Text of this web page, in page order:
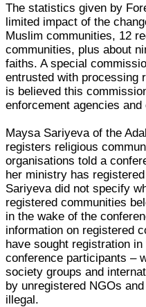
The statistics given by
limited impact of the
Muslim communities, 12
communities, plus about
faiths. A special
entrusted with processing
is believed this
enforcement agencies
Maysa Sariyeva of the
registers religious
organisations told a
her ministry has
Sariyeva did not specify
registered communities
in the wake of the
information on registered
have sought registration
conference participants –
society groups and
by unregistered NGOs
illegal.